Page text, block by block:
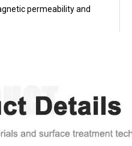
permeability and